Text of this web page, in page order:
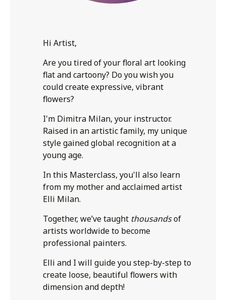
Hi Artist,
Are you tired of your floral art looking
flat and cartoony? Do you wish you
could create expressive, vibrant
flowers?
I'm Dimitra Milan, your instructor.
Raised in an artistic family, my unique
style gained global recognition at a
young age.
In this Masterclass, you'll also learn
from my mother and acclaimed artist
Elli Milan.
Together, we’ve taught thousandsof
artists worldwide to become
professional painters.
Elli and I will guide you step-by-step to
create loose, beautiful flowers with
dimension and depth!